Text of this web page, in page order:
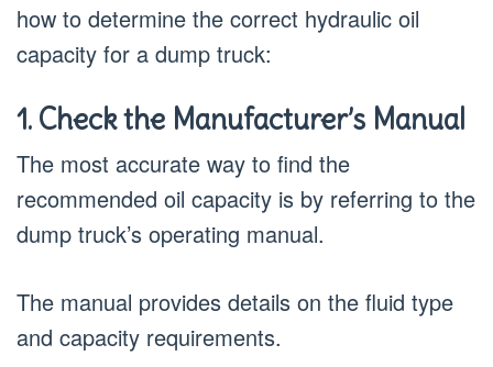
how to determine the correct hydraulic oil
capacity for a dump truck:
1. Check the Manufacturer’s Manual
The most accurate way to find the
recommended oil capacity is by referring to the
dump truck’s operating manual.
The manual provides details on the fluid type
and capacity requirements.